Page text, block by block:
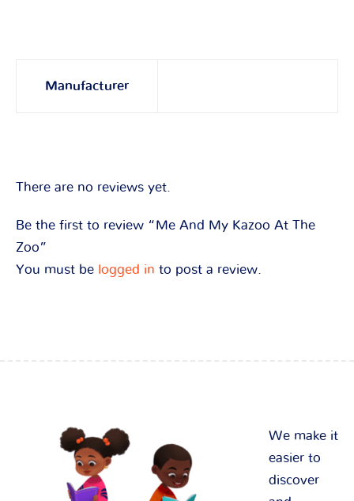
Manufacturer
There are no reviews yet.
Be the first to review “Me And My Kazoo At The
Zoo”
You must be logged in to post a review.
We make it
easier to
discover